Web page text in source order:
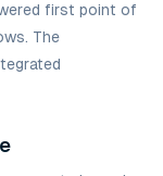
first point of
The